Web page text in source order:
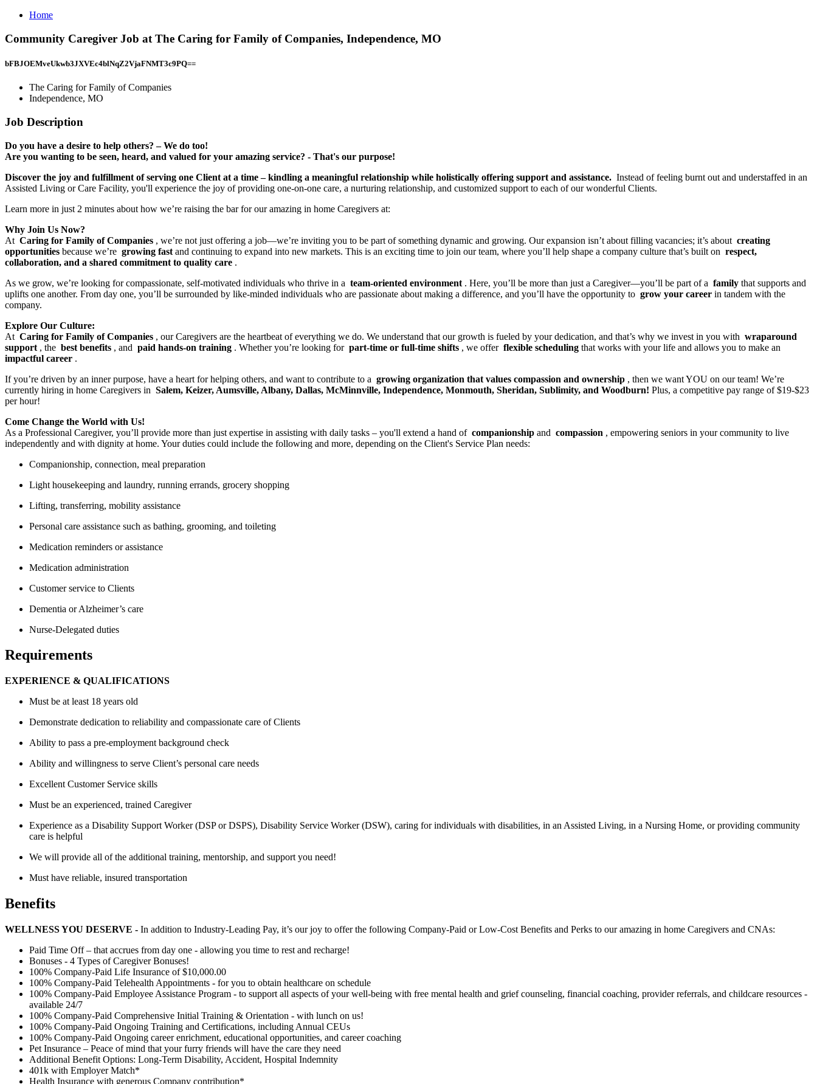
Home
Community Caregiver Job at The Caring for Family of Companies, Independence, MO
bFBJOEMveUkwb3JXVEc4blNqZ2VjaFNMT3c9PQ==
The Caring for Family of Companies
Independence, MO
Job Description
Do you have a desire to help others? – We do too!
Are you wanting to be seen, heard, and valued for your amazing service? - That's our purpose!
Discover the joy and fulfillment of serving one Client at a time – kindling a meaningful relationship while holistically offering support and assistance. Instead of feeling burnt out and understaffed in an
Assisted Living or Care Facility, you'll experience the joy of providing one-on-one care, a nurturing relationship, and customized support to each of our wonderful Clients.
Learn more in just 2 minutes about how we’re raising the bar for our amazing in home Caregivers at:
Why Join Us Now?
At Caring for Family of Companies , we’re not just offering a job—we’re inviting you to be part of something dynamic and growing. Our expansion isn’t about filling vacancies; it’s about creating
opportunities because we’re growing fast and continuing to expand into new markets. This is an exciting time to join our team, where you’ll help shape a company culture that’s built on respect,
collaboration, and a shared commitment to quality care .
As we grow, we’re looking for compassionate, self-motivated individuals who thrive in a team-oriented environment . Here, you’ll be more than just a Caregiver—you’ll be part of a family that supports and
uplifts one another. From day one, you’ll be surrounded by like-minded individuals who are passionate about making a difference, and you’ll have the opportunity to grow your career in tandem with the
company.
Explore Our Culture:
At Caring for Family of Companies , our Caregivers are the heartbeat of everything we do. We understand that our growth is fueled by your dedication, and that’s why we invest in you with wraparound
support , the best benefits , and paid hands-on training . Whether you’re looking for part-time or full-time shifts , we offer flexible scheduling that works with your life and allows you to make an
impactful career .
If you’re driven by an inner purpose, have a heart for helping others, and want to contribute to a growing organization that values compassion and ownership , then we want YOU on our team! We’re
currently hiring in home Caregivers in Salem, Keizer, Aumsville, Albany, Dallas, McMinnville, Independence, Monmouth, Sheridan, Sublimity, and Woodburn! Plus, a competitive pay range of $19-$23
per hour!
Come Change the World with Us!
As a Professional Caregiver, you’ll provide more than just expertise in assisting with daily tasks – you'll extend a hand of companionship and compassion , empowering seniors in your community to live
independently and with dignity at home. Your duties could include the following and more, depending on the Client's Service Plan needs:
Companionship, connection, meal preparation
Light housekeeping and laundry, running errands, grocery shopping
Lifting, transferring, mobility assistance
Personal care assistance such as bathing, grooming, and toileting
Medication reminders or assistance
Medication administration
Customer service to Clients
Dementia or Alzheimer’s care
Nurse-Delegated duties
Requirements
EXPERIENCE & QUALIFICATIONS
Must be at least 18 years old
Demonstrate dedication to reliability and compassionate care of Clients
Ability to pass a pre-employment background check
Ability and willingness to serve Client’s personal care needs
Excellent Customer Service skills
Must be an experienced, trained Caregiver
Experience as a Disability Support Worker (DSP or DSPS), Disability Service Worker (DSW), caring for individuals with disabilities, in an Assisted Living, in a Nursing Home, or providing community
care is helpful
We will provide all of the additional training, mentorship, and support you need!
Must have reliable, insured transportation
Benefits
WELLNESS YOU DESERVE - In addition to Industry-Leading Pay, it’s our joy to offer the following Company-Paid or Low-Cost Benefits and Perks to our amazing in home Caregivers and CNAs:
Paid Time Off – that accrues from day one - allowing you time to rest and recharge!
Bonuses - 4 Types of Caregiver Bonuses!
100% Company-Paid Life Insurance of $10,000.00
100% Company-Paid Telehealth Appointments - for you to obtain healthcare on schedule
100% Company-Paid Employee Assistance Program - to support all aspects of your well-being with free mental health and grief counseling, financial coaching, provider referrals, and childcare resources -
available 24/7
100% Company-Paid Comprehensive Initial Training & Orientation - with lunch on us!
100% Company-Paid Ongoing Training and Certifications, including Annual CEUs
100% Company-Paid Ongoing career enrichment, educational opportunities, and career coaching
Pet Insurance – Peace of mind that your furry friends will have the care they need
Additional Benefit Options: Long-Term Disability, Accident, Hospital Indemnity
401k with Employer Match*
Health Insurance with generous Company contribution*